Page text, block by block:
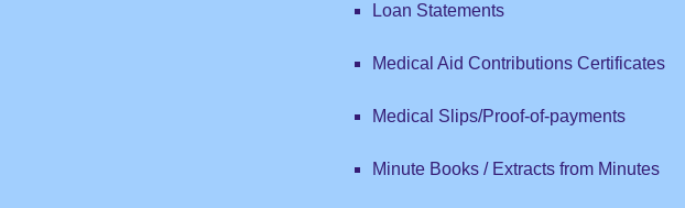
Loan Statements
Medical Aid Contributions Certificates
Medical Slips/Proof-of-payments
Minute Books / Extracts from Minutes